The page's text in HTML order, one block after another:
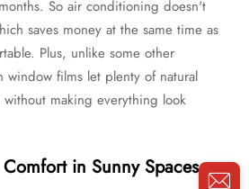
So air conditioning doesn't
saves money at the same time as
Plus, unlike some other
window films let plenty of natural
making everything look
in Sunny Spaces